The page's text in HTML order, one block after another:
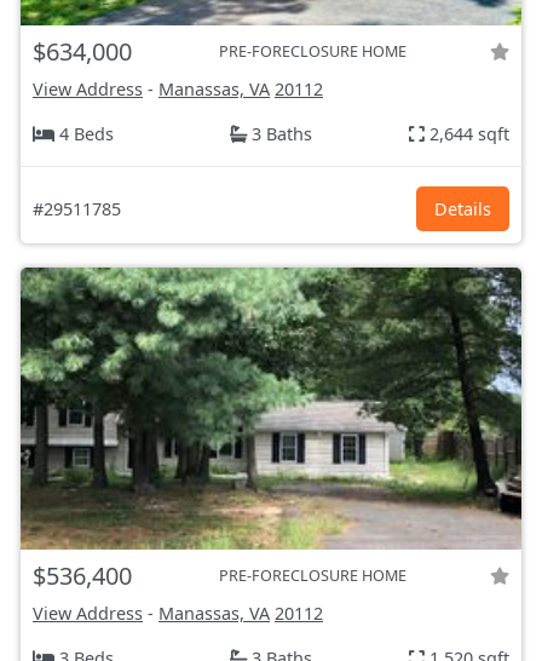
$634,000 PRE-FORECLOSURE HOME
View Address - Manassas, VA 20112
4 Beds
3 Baths 2,644 sqft
#29511785 Details
$536,400 PRE-FORECLOSURE HOME
View Address - Manassas, VA 20112